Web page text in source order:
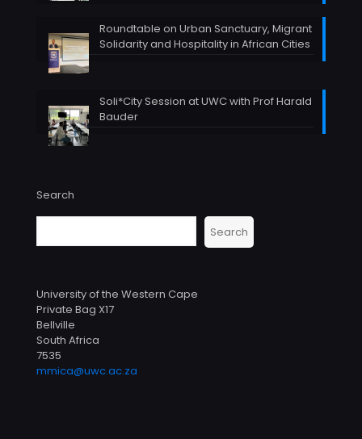
Roundtable on Urban Sanctuary, Migrant
Solidarity and Hospitality in African Cities
Soli*City Session at UWC with Prof Harald
Bauder
Search
Search
University of the Western Cape
Private Bag X17
Bellville
South Africa
7535
mmica@uwc.ac.za